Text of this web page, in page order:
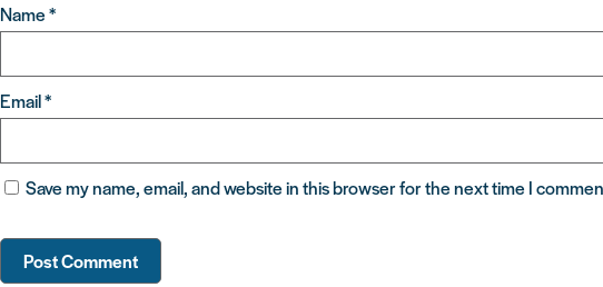
Name*
Email*
Save my name, email, and website in this browser for the next time I